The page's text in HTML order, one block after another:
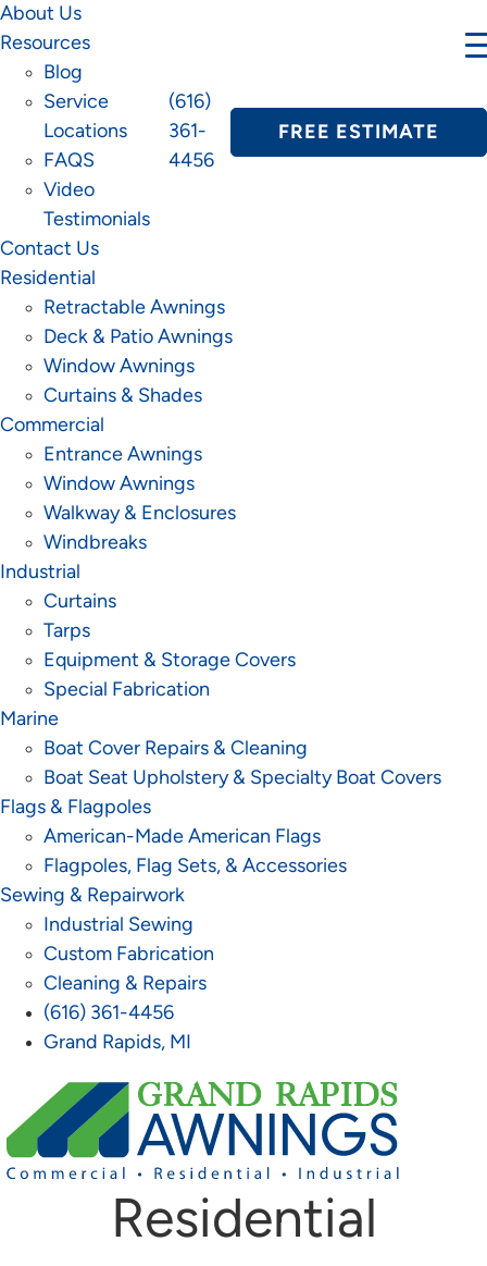
About Us
Resources
Blog
Service
Locations
FAQS
Video
Testimonials
Contact Us
(616)
361-
4456
FREE ESTIMATE
Residential
Retractable Awnings
Deck & Patio Awnings
Window Awnings
Curtains & Shades
Commercial
Entrance Awnings
Window Awnings
Walkway & Enclosures
Windbreaks
Industrial
Curtains
Tarps
Equipment & Storage Covers
Special Fabrication
Marine
Boat Cover Repairs & Cleaning
Boat Seat Upholstery & Specialty Boat Covers
Flags & Flagpoles
American-Made American Flags
Flagpoles, Flag Sets, & Accessories
Sewing & Repairwork
Industrial Sewing
Custom Fabrication
Cleaning & Repairs
(616) 361-4456
Grand Rapids, MI
Residential